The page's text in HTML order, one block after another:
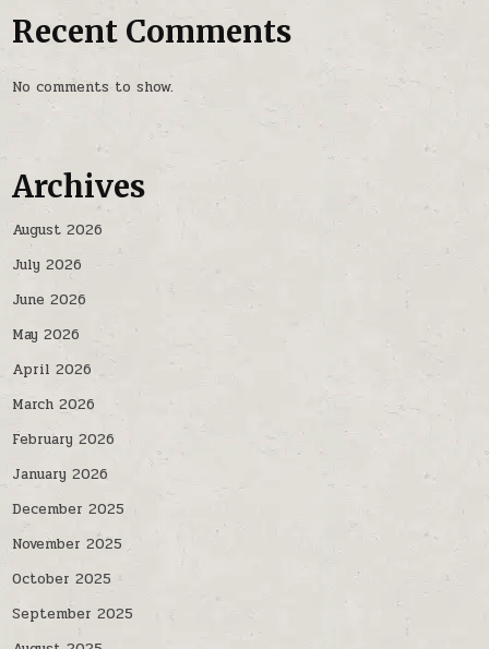
Recent Comments
No comments to show.
Archives
August 2026
July 2026
June 2026
May 2026
April 2026
March 2026
February 2026
January 2026
December 2025
November 2025
October 2025
September 2025